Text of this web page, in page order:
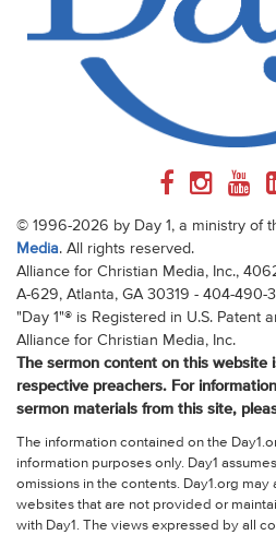
© 1996-2026 by Day 1, a ministry of
Media. All rights reserved.
Alliance for Christian Media, Inc.,
A-629, Atlanta, GA 30319 - 404-490-
"Day 1"® is Registered in U.S. Patent
Alliance for Christian Media, Inc.
The sermon content on this website
respective preachers. For
sermon materials from this site,
The information contained on the
information purposes only. Day1
omissions in the contents. Day1.org may
websites that are not provided or
with Day1. The views expressed by all